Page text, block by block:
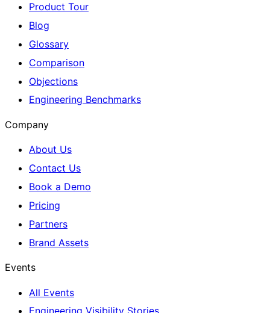
Product Tour
Blog
Glossary
Comparison
Objections
Engineering Benchmarks
Company
About Us
Contact Us
Book a Demo
Pricing
Partners
Brand Assets
Events
All Events